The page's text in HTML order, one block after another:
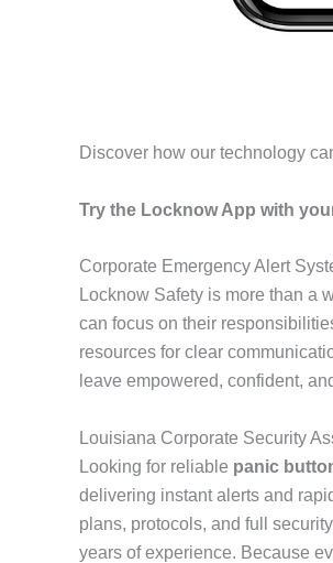
Discover how our technology
Try the Locknow App with
Corporate Emergency Alert
Locknow Safety is more than a
can focus on their
resources for clear
leave empowered, confident,
Louisiana Corporate Security
Looking for reliable panic
delivering instant alerts and
plans, protocols, and full
years of experience. Because